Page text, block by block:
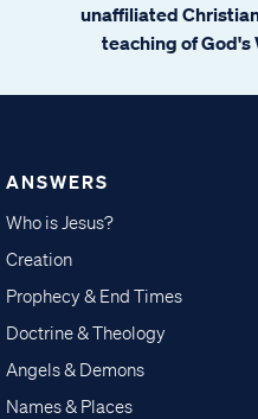
unaffiliated
teaching of God's
ANSWERS
Who is Jesus?
Creation
Prophecy & End Times
Doctrine & Theology
Angels & Demons
Names & Places